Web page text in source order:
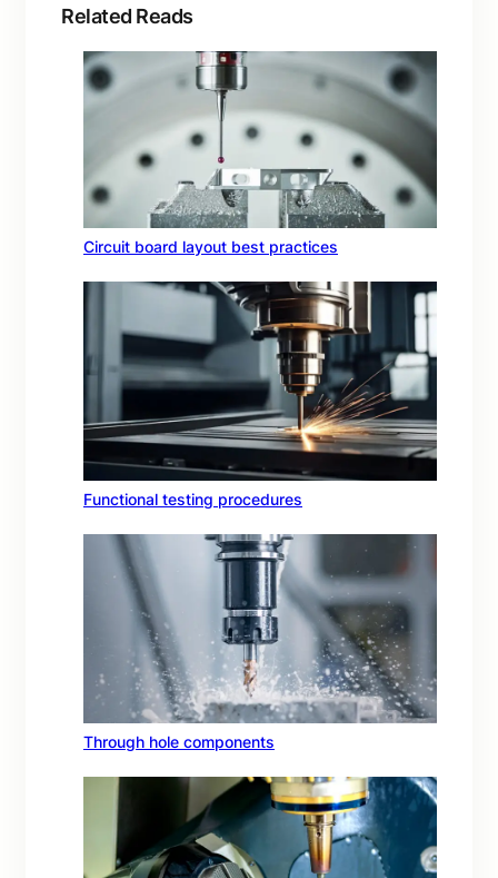
Related Reads
Circuit board layout best practices
Functional testing procedures
Through hole components